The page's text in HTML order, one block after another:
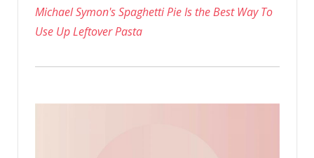
Michael Symon's Spaghetti Pie Is the Best Way To
Use Up Leftover Pasta